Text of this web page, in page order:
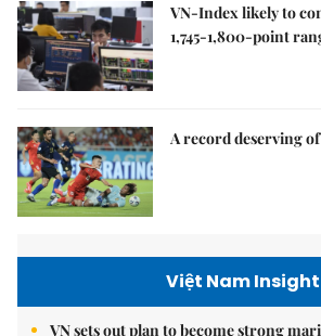
VN-Index likely to
1,745-1,800-point
A record deserving
Việt Nam Insight
VN sets out plan to become strong